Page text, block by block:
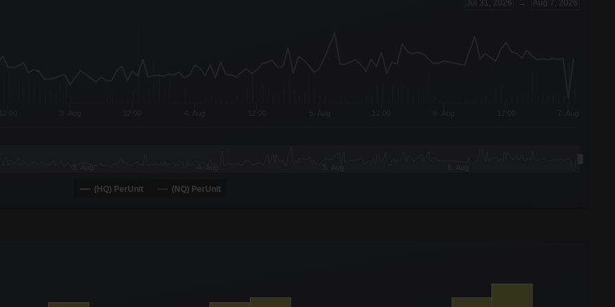
Jul 31, 2026 → Aug 7, 2026
(HQ) PerUnit (NQ) PerUnit
to 19.
to 9600.